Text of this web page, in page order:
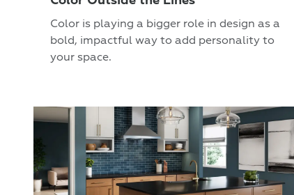
Color is playing a bigger role in design as a
bold, impactful way to add personality to
your space.